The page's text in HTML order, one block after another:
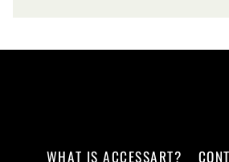
WHAT IS ACCESSART?